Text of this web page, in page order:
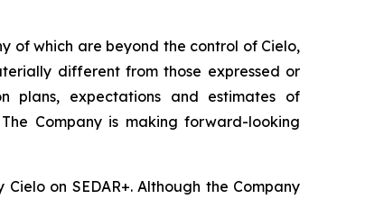
of which are beyond the control of Cielo,
different from those expressed or
plans, expectations and estimates of
Company is making forward-looking
on SEDAR+. Although the Company